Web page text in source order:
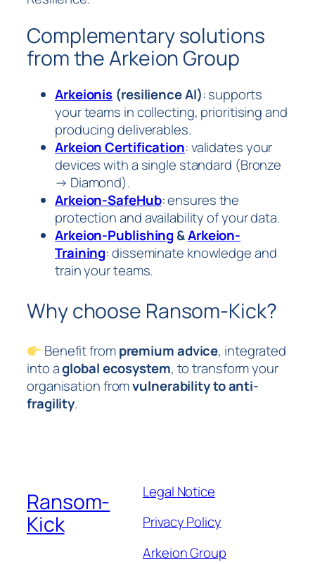
Complementary solutions
from the Arkeion Group
Arkeionis (resilience AI): supports
your teams in collecting, prioritising and
producing deliverables.
Arkeion Certification: validates your
devices with a single standard (Bronze
→ Diamond).
Arkeion-SafeHub: ensures the
protection and availability of your data.
Arkeion-Publishing&Arkeion-
Training: disseminate knowledge and
train your teams.
Why choose Ransom-Kick?
Benefit frompremium advice, integrated
into aglobal ecosystem, to transform your
organisation fromvulnerability to anti-
fragility.
Ransom-
Kick
Legal Notice
Privacy Policy
Arkeion Group